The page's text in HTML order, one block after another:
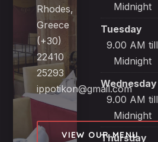
Rhodes,
Greece
(+30)
22410
25293
ippotikon@gmail.com
VIEW OUR MENU
Midnight
Tuesday
9.00 AM till
Midnight
Wednesday
9.00 AM till
Midnight
Thursday